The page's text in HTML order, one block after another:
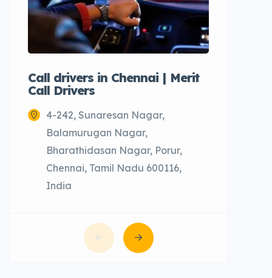
Call drivers in Chennai | Merit
Call Drivers
4-242, Sunaresan Nagar,
Balamurugan Nagar,
Bharathidasan Nagar, Porur,
Chennai, Tamil Nadu 600116,
India